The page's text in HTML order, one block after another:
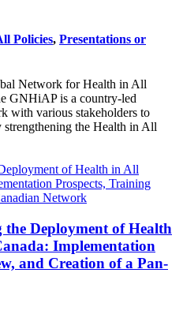
Policies, Presentations or
Network for Health in All
GNHiAP is a country-led
with various stakeholders to
strengthening the Health in All
Deployment of Health
Implementation
and Creation of a Pan-